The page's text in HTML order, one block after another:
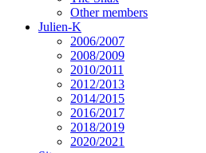
Other members
Julien-K
2006/2007
2008/2009
2010/2011
2012/2013
2014/2015
2016/2017
2018/2019
2020/2021